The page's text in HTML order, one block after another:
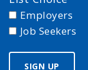
Employers
Job Seekers